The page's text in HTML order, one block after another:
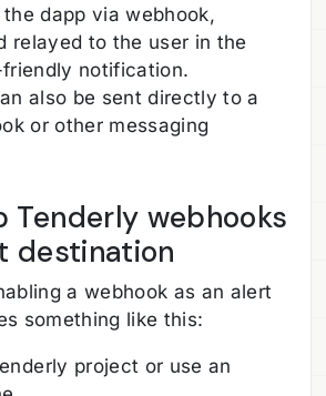
dapp via webhook,
relayed to the user in the
notification.
also be sent directly to a
or other messaging
Tenderly webhooks
destination
a webhook as an alert
something like this:
project or use an